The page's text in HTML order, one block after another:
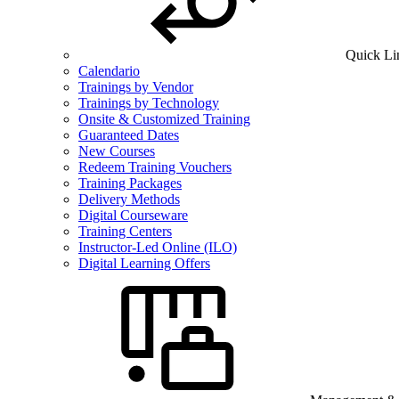
Quick
Calendario
Trainings by Vendor
Trainings by Technology
Onsite & Customized Training
Guaranteed Dates
New Courses
Redeem Training Vouchers
Training Packages
Delivery Methods
Digital Courseware
Training Centers
Instructor-Led Online (ILO)
Digital Learning Offers